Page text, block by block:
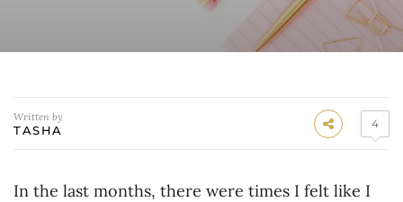
Written by
TASHA 4
In the last months, there were times I felt like I